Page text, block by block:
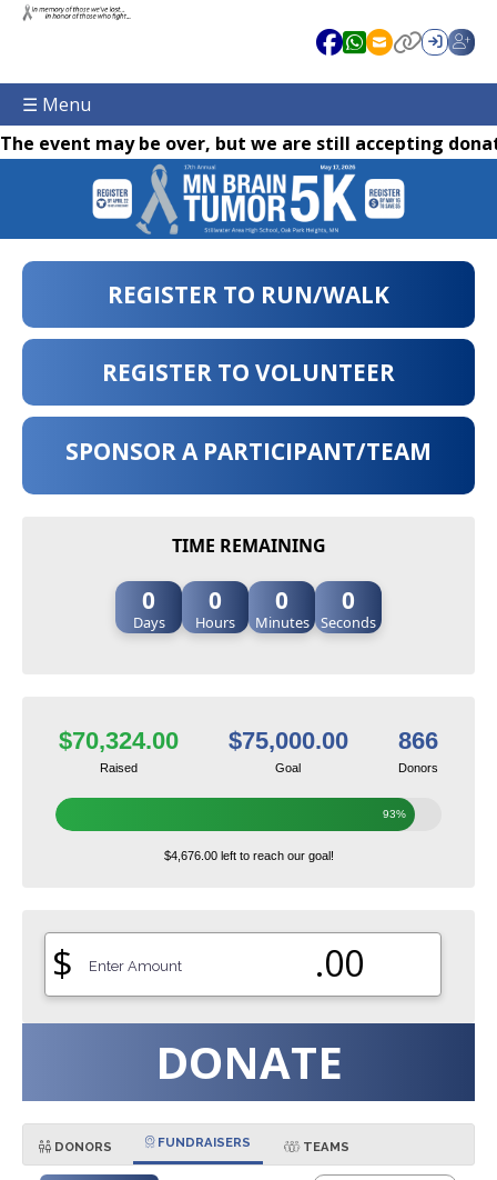
☰ Menu
The event may be over, but we are still accepting
REGISTER TO RUN/WALK
REGISTER TO VOLUNTEER
SPONSOR A PARTICIPANT/TEAM
TIME REMAINING
0
Days
0
Hours
0
Minutes
0
Seconds
$70,324.00
Raised
$75,000.00
Goal
866
Donors
93%
$4,676.00 left to reach our goal!
$ .00
DONATE
DONORS FUNDRAISERS TEAMS